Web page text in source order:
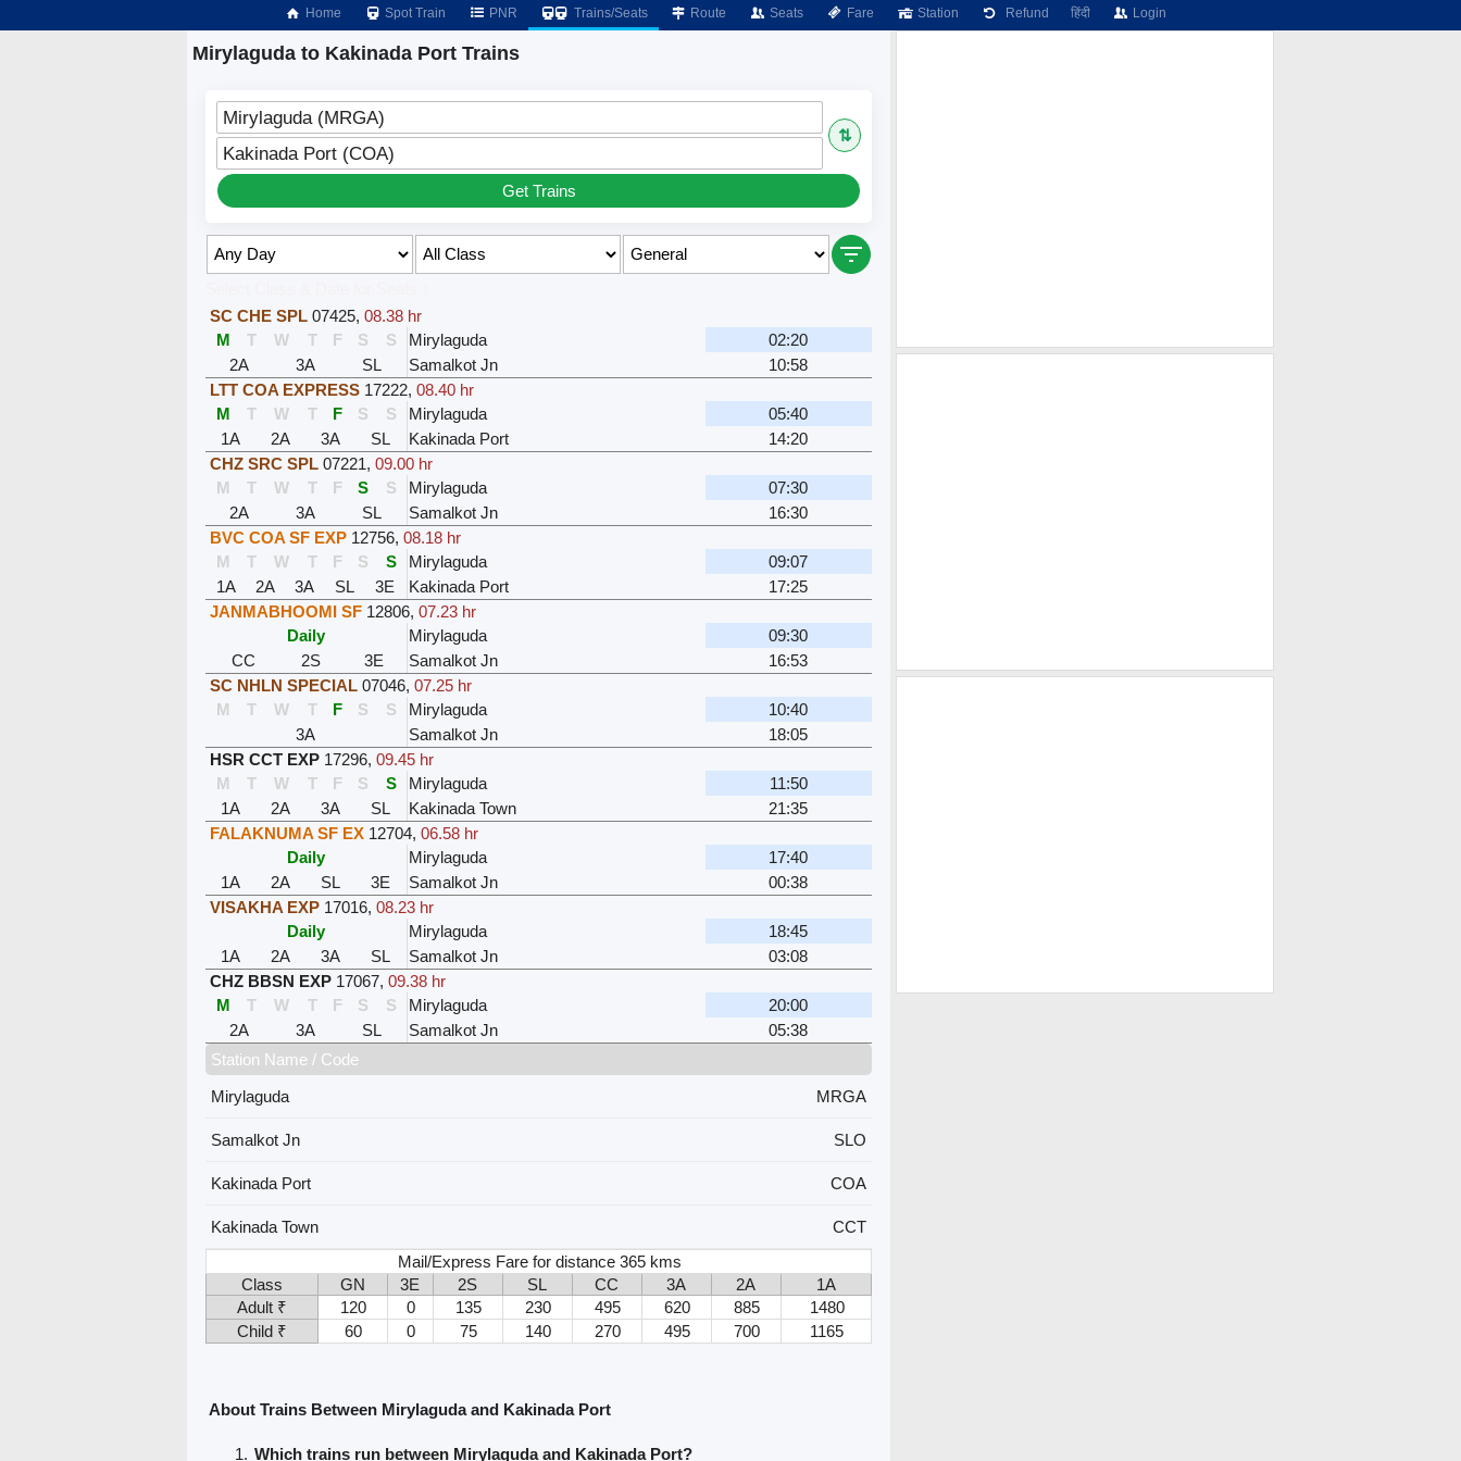
Home Spot Train PNR Trains/Seats Route Seats Fare Station Refund हिंदी Login
Mirylaguda to Kakinada Port Trains
Mirylaguda (MRGA)
⇅
Kakinada Port (COA)
Get Trains
SC CHE SPL 07425, 08.38 hr
M
T W T F S S Mirylaguda
02:20
2A
3A SL Samalkot Jn
10:58
LTT COA EXPRESS 17222, 08.40 hr
M
T W T F S S Mirylaguda
05:40
1A
2A 3A SL Kakinada Port
14:20
CHZ SRC SPL 07221, 09.00 hr
M
T W T F S S Mirylaguda
07:30
2A
3A SL Samalkot Jn
16:30
BVC COA SF EXP 12756, 08.18 hr
M
T W T F S S Mirylaguda
09:07
1A
2A 3A SL 3E Kakinada Port
17:25
JANMABHOOMI SF 12806, 07.23 hr
Daily
Mirylaguda
09:30
CC
2S 3E Samalkot Jn
16:53
SC NHLN SPECIAL 07046, 07.25 hr
M
T W T F S S Mirylaguda
10:40
3A
Samalkot Jn
18:05
HSR CCT EXP 17296, 09.45 hr
M
T W T F S S Mirylaguda
11:50
1A
2A 3A SL Kakinada Town
21:35
FALAKNUMA SF EX 12704, 06.58 hr
Daily
Mirylaguda
17:40
1A
2A SL 3E Samalkot Jn
00:38
VISAKHA EXP 17016, 08.23 hr
Daily
Mirylaguda
18:45
1A
2A 3A SL Samalkot Jn
03:08
CHZ BBSN EXP 17067, 09.38 hr
M
T W T F S S Mirylaguda
20:00
2A
3A SL Samalkot Jn
05:38
Station Name / Code
Mirylaguda
MRGA
Samalkot Jn SLO
Kakinada Port COA
Kakinada Town
CCT
Mail/Express Fare for distance 365 kms
Class
GN 3E 2S SL CC 3A 2A
1A
Adult ₹
120 0 135 230 495 620 885
1480
Child ₹
60 0 75 140 270 495 700 1165
About Trains Between Mirylaguda and Kakinada Port
Which trains run between Mirylaguda and Kakinada Port?